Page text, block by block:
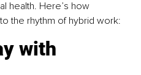
health. Here’s how
the rhythm of hybrid work:
with